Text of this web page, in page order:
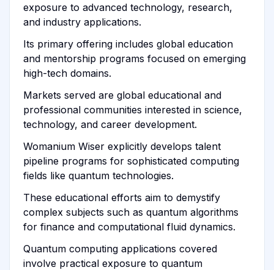
exposure to advanced technology, research,
and industry applications.
Its primary offering includes global education
and mentorship programs focused on emerging
high-tech domains.
Markets served are global educational and
professional communities interested in science,
technology, and career development.
Womanium Wiser explicitly develops talent
pipeline programs for sophisticated computing
fields like quantum technologies.
These educational efforts aim to demystify
complex subjects such as quantum algorithms
for finance and computational fluid dynamics.
Quantum computing applications covered
involve practical exposure to quantum